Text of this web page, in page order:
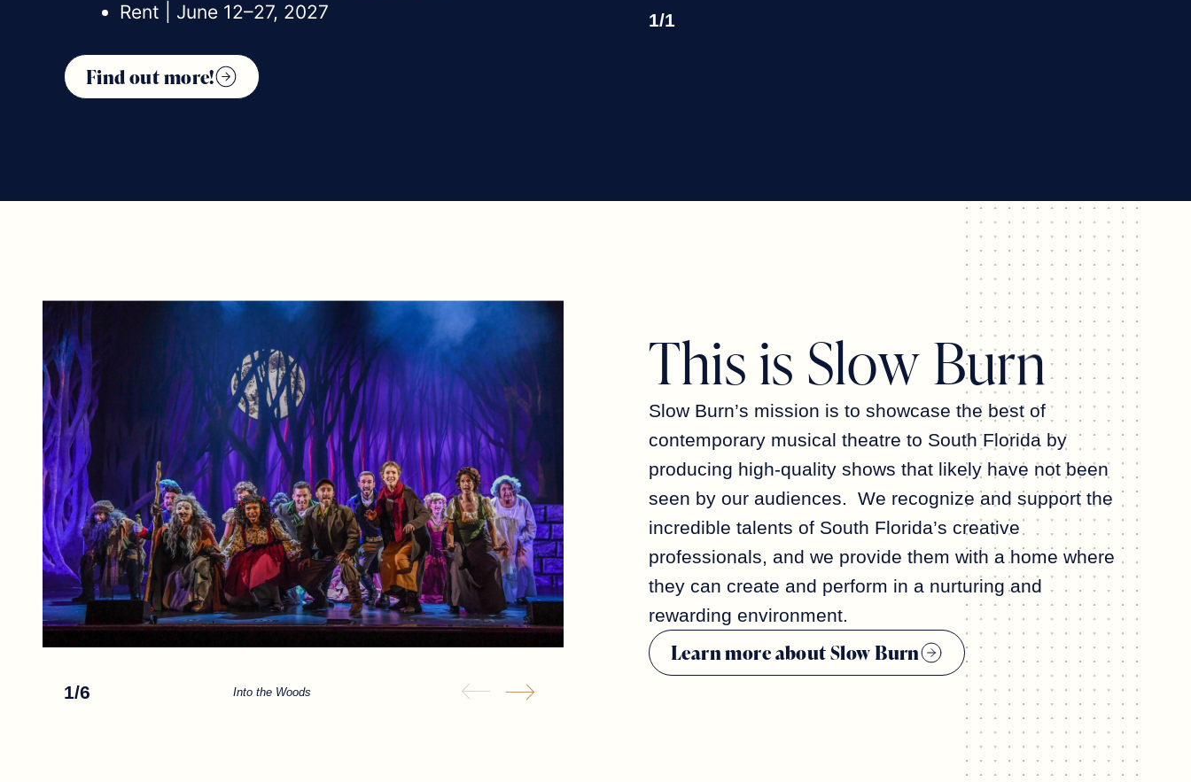
Rent | June 12–27, 2027
Find out more!
1/1
Thisis SlowBurn
Slow Burn’s mission is to showcase the best of
contemporary musical theatre to South Florida by
producing high-quality shows that likely have not been
seen by our audiences. We recognize and support the
incredible talents of South Florida’s creative
professionals, and we provide them with a home where
they can create and perform in a nurturing and
rewarding environment.
Learn more about Slow Burn
1/6 Into the Woods